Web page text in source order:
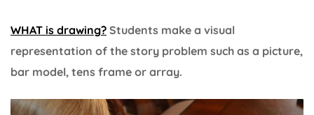
WHAT is drawing? Students make a visual
representation of the story problem such as a picture,
bar model, tens frame or array.